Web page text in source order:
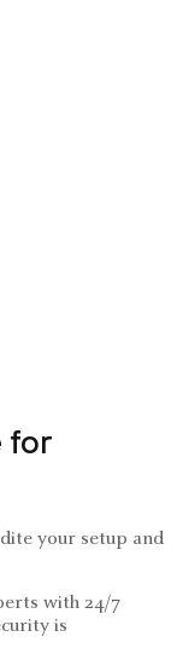
for
your setup and
with 24/7
is